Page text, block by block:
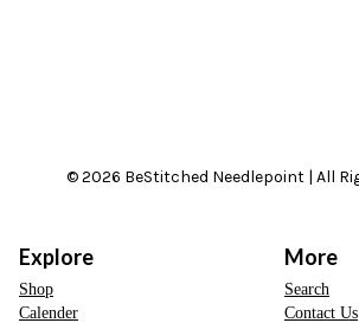
© 2026 BeStitched Needlepoint | All
Explore
Shop
Calender
More
Search
Contact Us